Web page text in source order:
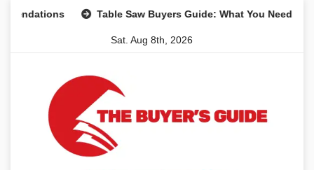
Table Saw Buyers Guide: What You Need, What You
Sat. Aug 8th, 2026